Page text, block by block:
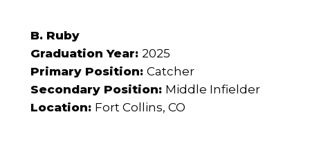
B. Ruby
Graduation Year: 2025
Primary Position: Catcher
Secondary Position: Middle Infielder
Location: Fort Collins, CO